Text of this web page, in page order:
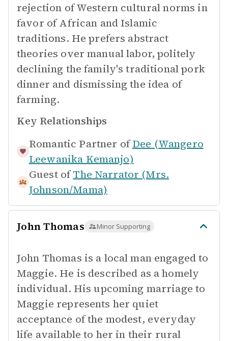
rejection of Western cultural norms in
favor of African and Islamic
traditions. He prefers abstract
theories over manual labor, politely
declining the family's traditional pork
dinner and dismissing the idea of
farming.
Key Relationships
Romantic Partner of Dee (Wangero
Leewanika Kemanjo)
Guest of The Narrator (Mrs.
Johnson/Mama)
John Thomas Minor Supporting
John Thomas is a local man engaged to
Maggie. He is described as a homely
individual. His upcoming marriage to
Maggie represents her quiet
acceptance of the modest, everyday
life available to her in their rural